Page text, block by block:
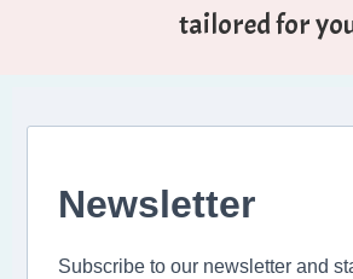
tailored for
Newsletter
Subscribe to our newsletter and